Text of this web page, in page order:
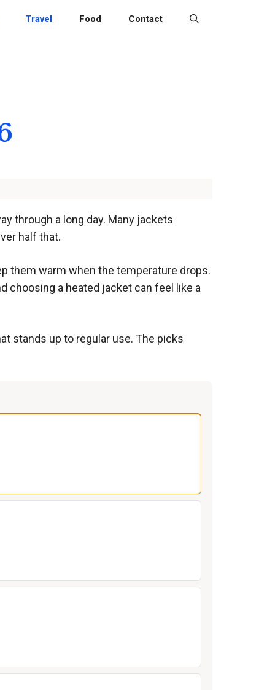
Travel Food Contact
through a long day. Many jackets
half that.
them warm when the temperature drops.
choosing a heated jacket can feel like a
stands up to regular use. The picks